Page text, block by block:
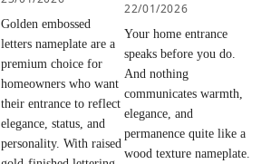
Golden embossed
letters nameplate are a
premium choice for
homeowners who want
their entrance to reflect
elegance, status, and
personality. With raised
22/01/2026
Your home entrance
speaks before you do.
And nothing
communicates warmth,
elegance, and
permanence quite like a
wood texture nameplate.